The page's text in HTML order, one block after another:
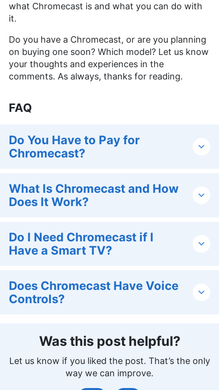
what Chromecast is and what you can do with
it.
Do you have a Chromecast, or are you planning
on buying one soon? Which model? Let us know
your thoughts and experiences in the
comments. As always, thanks for reading.
FAQ
Do You Have to Pay for
Chromecast?
What Is Chromecast and How
Does It Work?
Do I Need Chromecast if I
Have a Smart TV?
Does Chromecast Have Voice
Controls?
Was this post helpful?
Let us know if you liked the post. That’s the only
way we can improve.